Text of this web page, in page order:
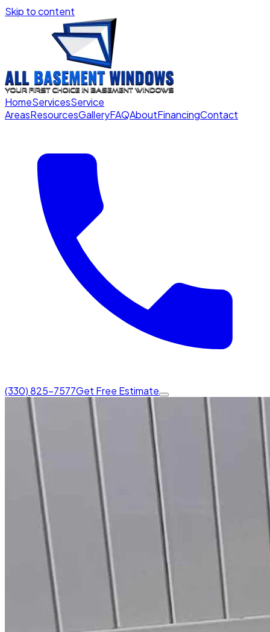
Skip to content
HomeServicesService
AreasResourcesGalleryFAQAboutFinancingContact
(330) 825-7577Get Free Estimate